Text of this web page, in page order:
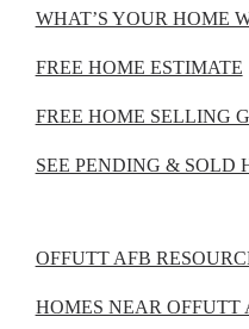
WHAT’S YOUR HOME
FREE HOME ESTIMATE
FREE HOME SELLING
SEE PENDING & SOLD
OFFUTT AFB
HOMES NEAR OFFUTT